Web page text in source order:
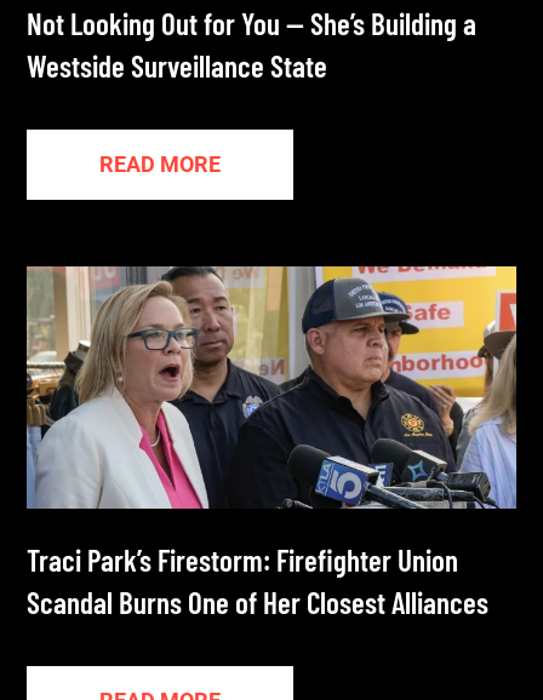
Not Looking Out for You — She’s Building a
Westside Surveillance State
READ MORE
Traci Park’s Firestorm: Firefighter Union
Scandal Burns One of Her Closest Alliances